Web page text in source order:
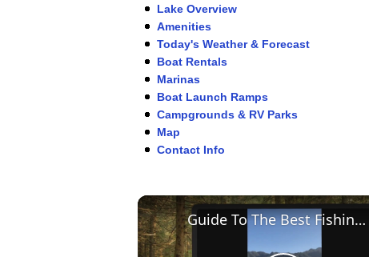
Lake Overview
Amenities
Today's Weather & Forecast
Boat Rentals
Marinas
Boat Launch Ramps
Campgrounds & RV Parks
Map
Contact Info
Guide To The Best Fishing Lakes In Nebraska